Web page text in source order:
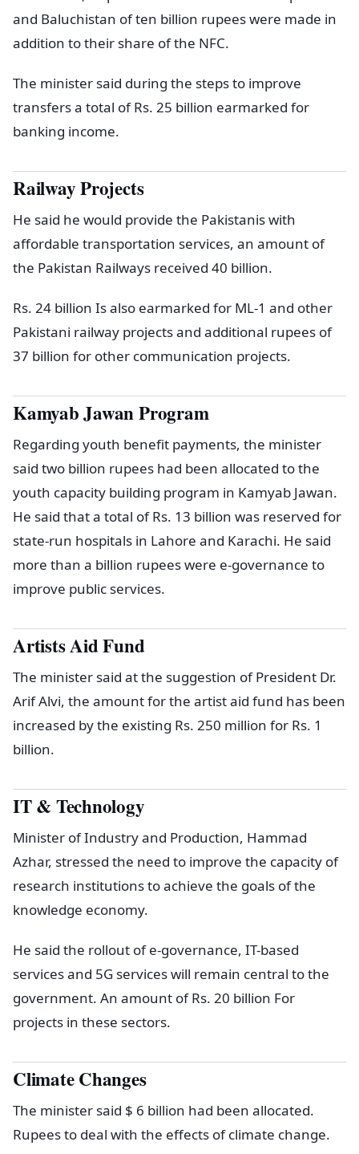
and Baluchistan of ten billion rupees were made in
addition to their share of the NFC.
The minister said during the steps to improve
transfers a total of Rs. 25 billion earmarked for
banking income.
Railway Projects
He said he would provide the Pakistanis with
affordable transportation services, an amount of
the Pakistan Railways received 40 billion.
Rs. 24 billion Is also earmarked for ML-1 and other
Pakistani railway projects and additional rupees of
37 billion for other communication projects.
Kamyab Jawan Program
Regarding youth benefit payments, the minister
said two billion rupees had been allocated to the
youth capacity building program in Kamyab Jawan.
He said that a total of Rs. 13 billion was reserved for
state-run hospitals in Lahore and Karachi. He said
more than a billion rupees were e-governance to
improve public services.
Artists Aid Fund
The minister said at the suggestion of President Dr.
Arif Alvi, the amount for the artist aid fund has been
increased by the existing Rs. 250 million for Rs. 1
billion.
IT & Technology
Minister of Industry and Production, Hammad
Azhar, stressed the need to improve the capacity of
research institutions to achieve the goals of the
knowledge economy.
He said the rollout of e-governance, IT-based
services and 5G services will remain central to the
government. An amount of Rs. 20 billion For
projects in these sectors.
Climate Changes
The minister said $ 6 billion had been allocated.
Rupees to deal with the effects of climate change.